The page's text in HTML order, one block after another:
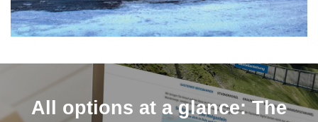
All options at a glance: The